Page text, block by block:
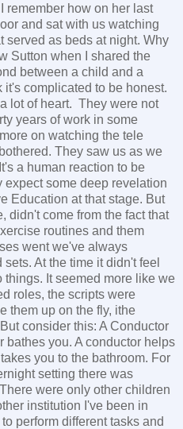
remember how on her last
and sat with us watching
served as beds at night. Why
Sutton when I shared the
between a child and a
complicated to be honest.
lot of heart. They were not
years of work in some
on watching the tele
They saw us as we
a human reaction to be
some deep revelation
Education at that stage. But
didn't come from the fact that
routines and them
went we've always
At the time it didn't feel
things. It seemed more like we
roles, the scripts were
them up on the fly, ithe
consider this: A Conductor
bathes you. A conductor helps
you to the bathroom. For
setting there was
were only other children
institution I've been in
perform different tasks and